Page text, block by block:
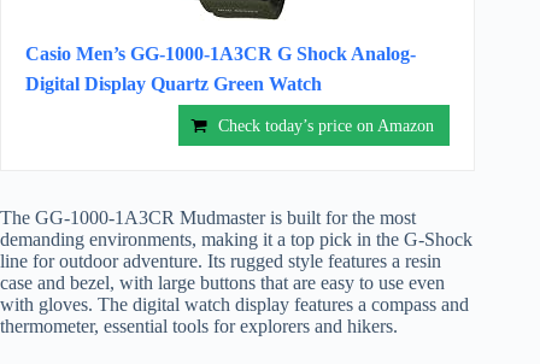
Casio Men’s GG-1000-1A3CR G Shock Analog-
Digital Display Quartz Green Watch
Check today’s price on Amazon
The GG-1000-1A3CR Mudmaster is built for the most
demanding environments, making it a top pick in the G-Shock
line for outdoor adventure. Its rugged style features a resin
case and bezel, with large buttons that are easy to use even
with gloves. The digital watch display features a compass and
thermometer, essential tools for explorers and hikers.